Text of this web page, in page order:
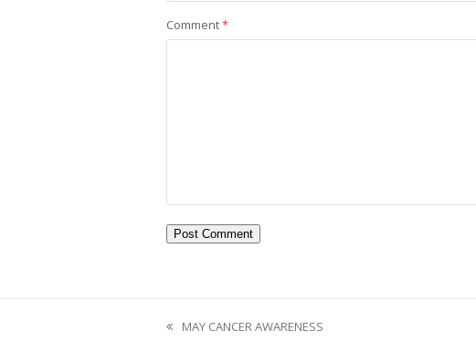
Comment*
MAY CANCER AWARENESS